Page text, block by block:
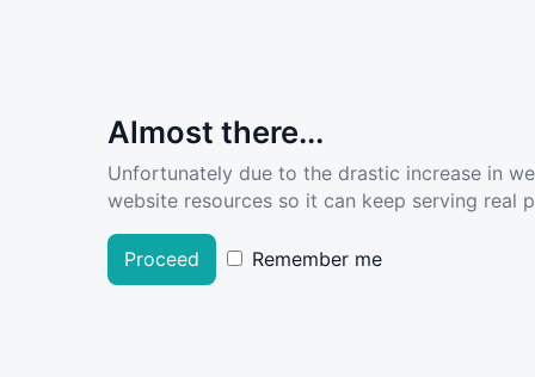
Almost there...
Unfortunately due to the drastic increase in
website resources so it can keep serving real
Proceed Remember me